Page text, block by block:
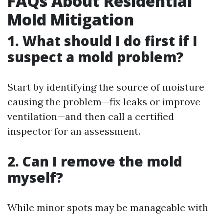
Mold Mitigation
1. What should I do first if I
suspect a mold problem?
Start by identifying the source of moisture
causing the problem—fix leaks or improve
ventilation—and then call a certified
inspector for an assessment.
2. Can I remove the mold
myself?
While minor spots may be manageable with